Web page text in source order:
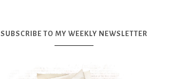
SUBSCRIBE TO MY WEEKLY NEWSLETTER